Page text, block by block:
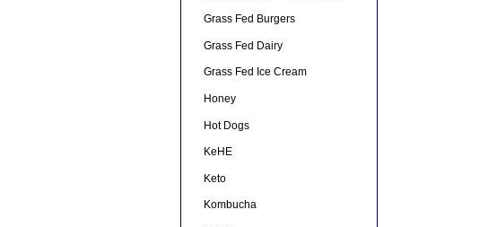
Grass Fed Burgers
Grass Fed Dairy
Grass Fed Ice Cream
Honey
Hot Dogs
KeHE
Keto
Kombucha